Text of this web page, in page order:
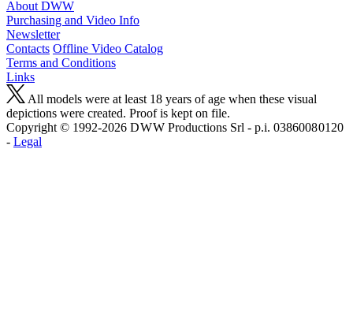
About DWW
Purchasing and Video Info
Newsletter
Contacts Offline Video Catalog
Terms and Conditions
Links
All models were at least 18 years of age when these visual
depictions were created. Proof is kept on file.
Copyright © 1992-2026 D W W Productions Srl - p.i. 0386008 0120
- Legal